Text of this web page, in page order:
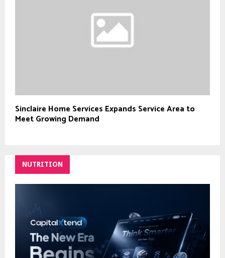
Sinclaire Home Services Expands Service Area to
Meet Growing Demand
NUTRITION